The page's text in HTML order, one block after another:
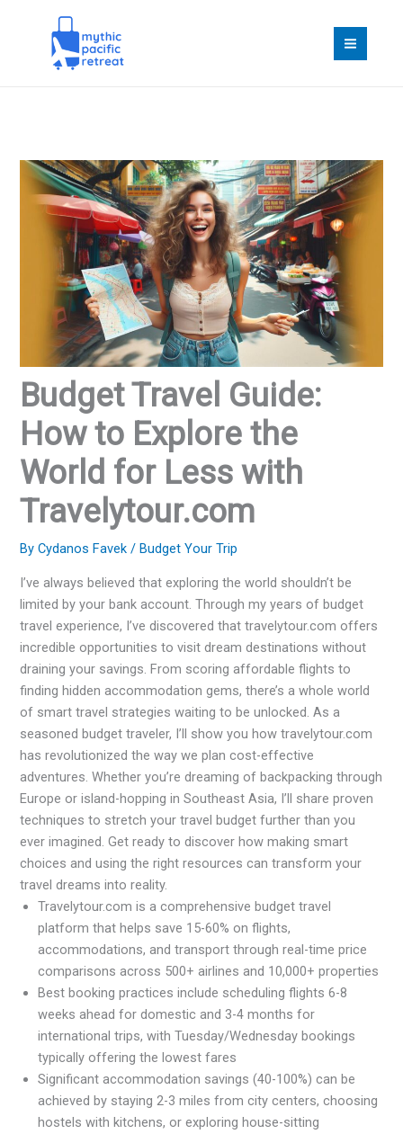
Budget Travel Guide:
How to Explore the
World for Less with
Travelytour.com
ByCydanos Favek/Budget Your Trip
I’ve always believed that exploring the world shouldn’t be
limited by your bank account. Through my years of budget
travel experience, I’ve discovered that travelytour.com offers
incredible opportunities to visit dream destinations without
draining your savings. From scoring affordable flights to
finding hidden accommodation gems, there’s a whole world
of smart travel strategies waiting to be unlocked. As a
seasoned budget traveler, I’ll show you how travelytour.com
has revolutionized the way we plan cost-effective
adventures. Whether you’re dreaming of backpacking through
Europe or island-hopping in Southeast Asia, I’ll share proven
techniques to stretch your travel budget further than you
ever imagined. Get ready to discover how making smart
choices and using the right resources can transform your
travel dreams into reality.
Travelytour.com is a comprehensive budget travel
platform that helps save 15-60% on flights,
accommodations, and transport through real-time price
comparisons across 500+ airlines and 10,000+ properties
Best booking practices include scheduling flights 6-8
weeks ahead for domestic and 3-4 months for
international trips, with Tuesday/Wednesday bookings
typically offering the lowest fares
Significant accommodation savings (40-100%) can be
achieved by staying 2-3 miles from city centers, choosing
hostels with kitchens, or exploring house-sitting